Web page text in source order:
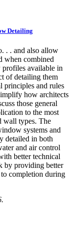
Detailing
. . and also allow
when combined
available in
of detailing them
principles and rules
how architects
those general
to the most
wall types. The
systems and
detailed in both
and air control
better technical
by providing better
completion during